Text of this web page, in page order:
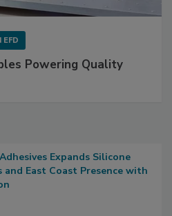
EFD
Powering Quality
Expands Silicone
and East Coast Presence with